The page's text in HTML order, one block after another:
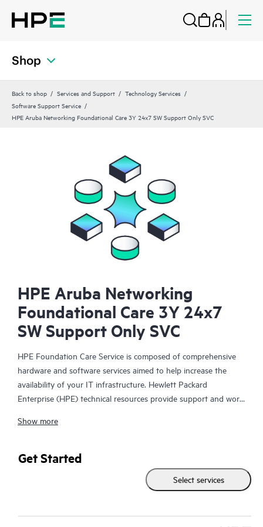
Shop
Back to shop Services and Support
Technology Services
Software Support Service
HPE Aruba Networking Foundational Care 3Y 24x7 SW Support Only SVC
HPE Aruba Networking
Foundational Care 3Y 24x7
SW Support Only SVC
HPE Foundation Care Service is composed of comprehensive
hardware and software services aimed to help increase the
availability of your IT infrastructure. Hewlett Packard
Enterprise (HPE) technical resources provide support and work
problems with HPE and selected third-party products.
For hardware products covered by HPE Foundation Care, the
service includes remote diagnosis and support, as well as on-
site hardware repair if it is required to resolve an issue. For
Show more
Get Started
Select services